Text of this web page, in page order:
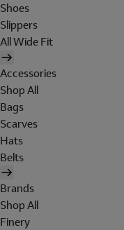
Shoes
Slippers
All Wide Fit
Accessories
Shop All
Bags
Scarves
Hats
Belts
Brands
Shop All
Finery